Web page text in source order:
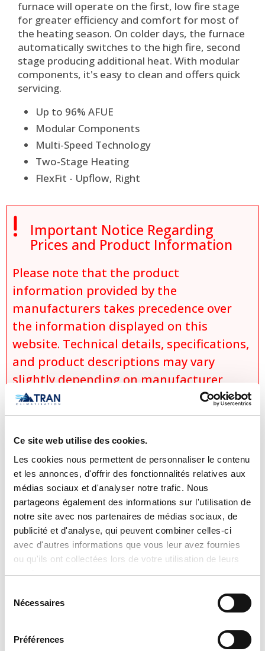
Ce site web utilise des cookies.
Les cookies nous permettent de personnaliser le contenu
et les annonces, d'offrir des fonctionnalités relatives aux
médias sociaux et d'analyser notre trafic. Nous
partageons également des informations sur l'utilisation de
notre site avec nos partenaires de médias sociaux, de
publicité et d'analyse, qui peuvent combiner celles-ci
avec d'autres informations que vous leur avez fournies
ou qu'ils ont collectées lors de votre utilisation de leurs
services.
Nécessaires
Préférences
furnace will operate on the first, low fire stage
for greater efficiency and comfort for most of
the heating season. On colder days, the furnace
automatically switches to the high fire, second
stage producing additional heat. With modular
components, it's easy to clean and offers quick
servicing.
Up to 96% AFUE
Modular Components
Multi-Speed Technology
Two-Stage Heating
FlexFit - Upflow, Right
 Important Notice Regarding
Prices and Product Information
Please note that the product
information provided by the
manufacturers takes precedence over
the information displayed on this
website. Technical details, specifications,
and product descriptions may vary
slightly depending on manufacturer
updates. No prices are displayed on
tranclimatisation.com, as costs may vary
requirements, applicable promotions,
and product availability. Actual prices
are established only during the
preparation of an official quotation,
which takes into account:
the exact model selected,
the chosen options and
configurations,
applicable discounts and promotions,